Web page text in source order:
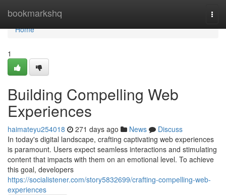
bookmarkshq
Home
Home
1
Building Compelling Web
Experiences
haimateyu254018 271 days ago News
Discuss
In today's digital landscape, crafting captivating web experiences
is paramount. Users expect seamless interactions and stimulating
content that impacts with them on an emotional level. To achieve
this goal, developers
https://socialistener.com/story5832699/crafting-compelling-web-
experiences